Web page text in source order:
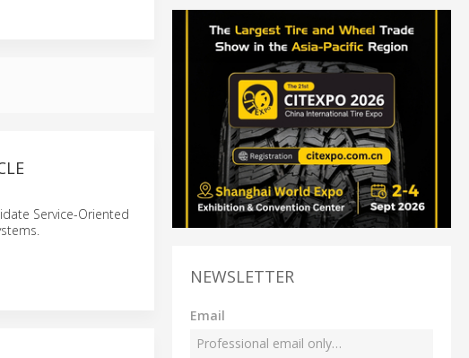
Service-Oriented
NEWSLETTER
Email